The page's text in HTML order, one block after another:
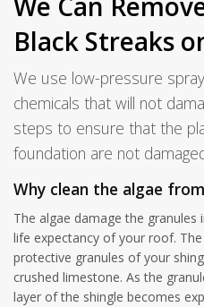
Black Streaks
We use low-pressure
chemicals that will not
steps to ensure that the
foundation are not
Why clean the algae
The algae damage the
life expectancy of your roof.
protective granules of your
crushed limestone. As the
layer of the shingle becomes